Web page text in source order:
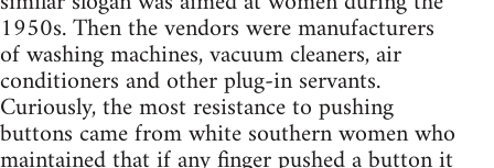
1950s. Then the vendors were manufacturers
of washing machines, vacuum cleaners, air
conditioners and other plug-in servants.
Curiously, the most resistance to pushing
buttons came from white southern women who